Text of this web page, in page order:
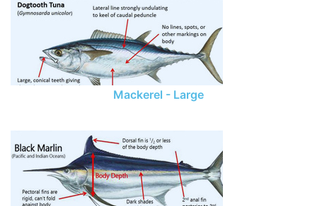
Mackerel - Large